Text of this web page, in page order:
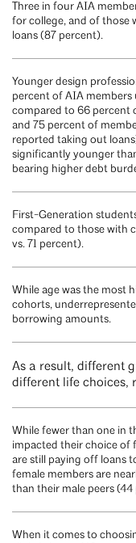
Three in four AIA
for college, and of those
loans (87 percent).
Younger design
percent of AIA
compared to 66 percent
and 75 percent of
reported taking out
significantly younger
bearing higher debt
First-Generation
compared to those with
vs. 71 percent).
While age was the most
cohorts,
borrowing amounts.
As a result, different
different life choices,
While fewer than one in
impacted their choice of
are still paying off loans
female members are
than their male peers
When it comes to